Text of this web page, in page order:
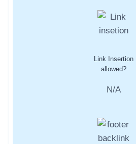
Link Insertion
allowed?
N/A